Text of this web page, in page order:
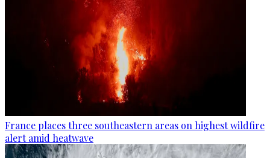
France places three southeastern areas on highest wildfire
alert amid heatwave